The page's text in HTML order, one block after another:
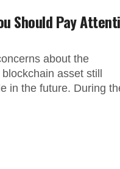
Should Pay
about the
asset still
in the future. During